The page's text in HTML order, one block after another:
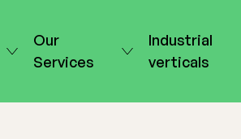
Our
Services
Industrial
verticals